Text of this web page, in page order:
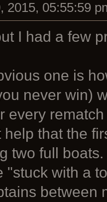
2015, 05:55:59
I had a few
one is
never win)
every
help that the
two full
"stuck with a
between